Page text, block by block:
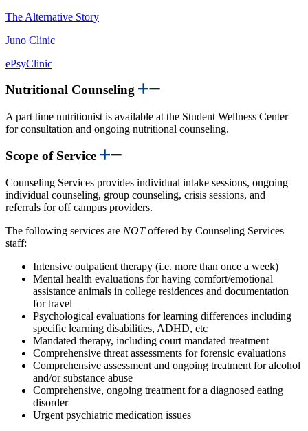
The Alternative Story
Juno Clinic
ePsyClinic
Nutritional Counseling
A part time nutritionist is available at the Student Wellness Center
for consultation and ongoing nutritional counseling.
Scope of Service
Counseling Services provides individual intake sessions, ongoing
individual counseling, group counseling, crisis sessions, and
referrals for off campus providers.
The following services are NOToffered by Counseling Services
staff:
Intensive outpatient therapy (i.e. more than once a week)
Mental health evaluations for having comfort/emotional
assistance animals in college residences and documentation
for travel
Psychological evaluations for learning differences including
specific learning disabilities, ADHD, etc
Mandated therapy, including court mandated treatment
Comprehensive threat assessments for forensic evaluations
Comprehensive assessment and ongoing treatment for alcohol
and/or substance abuse
Comprehensive, ongoing treatment for a diagnosed eating
disorder
Urgent psychiatric medication issues